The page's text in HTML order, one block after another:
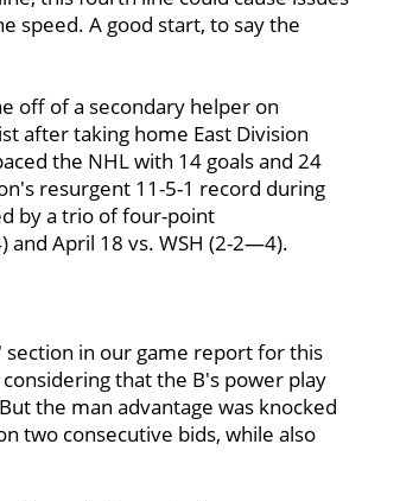
speed. A good start, to say the
off of a secondary helper on
after taking home East Division
the NHL with 14 goals and 24
resurgent 11-5-1 record during
by a trio of four-point
April 18 vs. WSH (2-2—4).
in our game report for this
that the B's power play
the man advantage was knocked
two consecutive bids, while also